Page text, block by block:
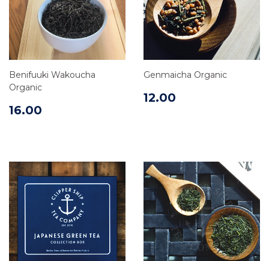
Benifuuki Wakoucha
Organic
16.00
Genmaicha Organic
12.00